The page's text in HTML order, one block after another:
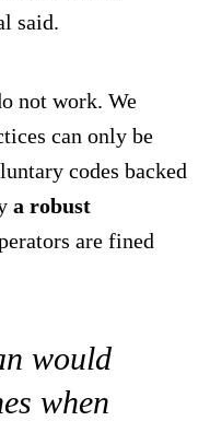
said.
not work. We
can only be
codes backed
a robust
are fined
would
when